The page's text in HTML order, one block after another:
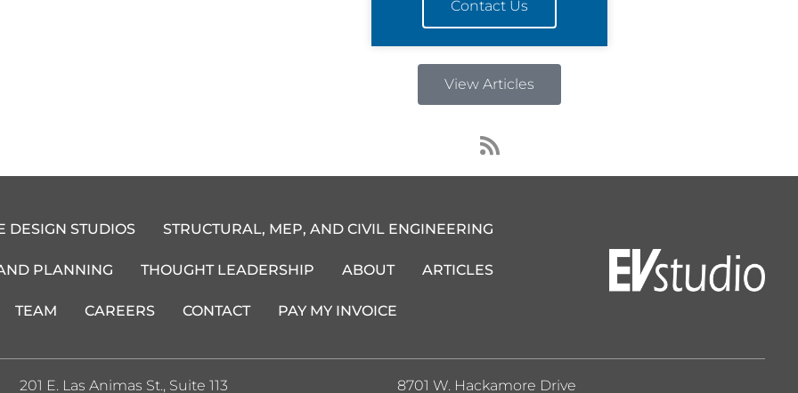
Contact Us
View Articles
R
s
s
DESIGN STUDIOS STRUCTURAL, MEP, AND CIVIL ENGINEERING
PLANNING THOUGHT LEADERSHIP ABOUT ARTICLES
TEAM CAREERS CONTACT PAY MY INVOICE
201 E. Las Animas St., Suite 113 8701 W. Hackamore Drive